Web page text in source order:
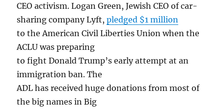
CEO activism. Logan Green, Jewish CEO of car-
sharing company Lyft,pledged $1 million
to the American Civil Liberties Union when the
ACLU was preparing
to fight Donald Trump’s early attempt at an
immigration ban. The
ADL has received huge donations from most of
the big names in Big